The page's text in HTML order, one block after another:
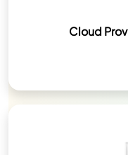
Cloud